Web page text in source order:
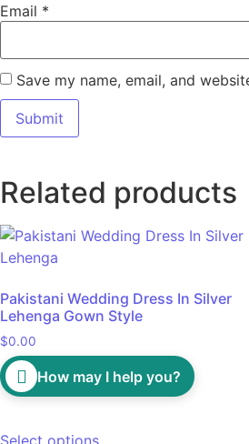
Email *
Save my name, email, and
Related products
Pakistani Wedding Dress In Silver
Lehenga Gown Style
$0.00
How may I help you?